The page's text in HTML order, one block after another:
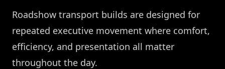
Roadshow transport builds are designed for
repeated executive movement where comfort,
efficiency, and presentation all matter
throughout the day.